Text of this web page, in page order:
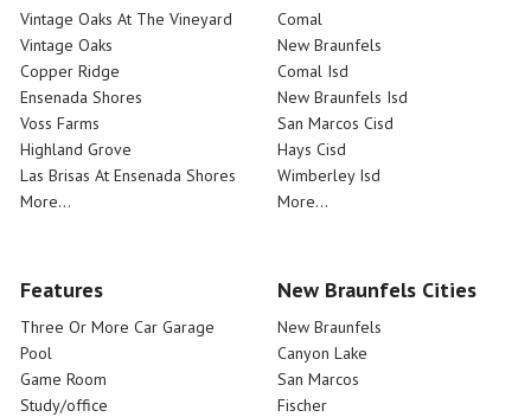
Vintage Oaks At The Vineyard
Vintage Oaks
Copper Ridge
Ensenada Shores
Voss Farms
Highland Grove
Las Brisas At Ensenada Shores
More...
Comal
New Braunfels
Comal Isd
New Braunfels Isd
San Marcos Cisd
Hays Cisd
Wimberley Isd
More...
Features
Three Or More Car Garage
Pool
Game Room
Study/office
New Braunfels Cities
New Braunfels
Canyon Lake
San Marcos
Fischer